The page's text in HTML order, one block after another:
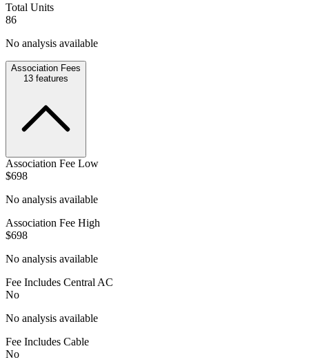
Total Units
86
No analysis available
Association Fees
13 features
Association Fee Low
$698
No analysis available
Association Fee High
$698
No analysis available
Fee Includes Central AC
No
No analysis available
Fee Includes Cable
No